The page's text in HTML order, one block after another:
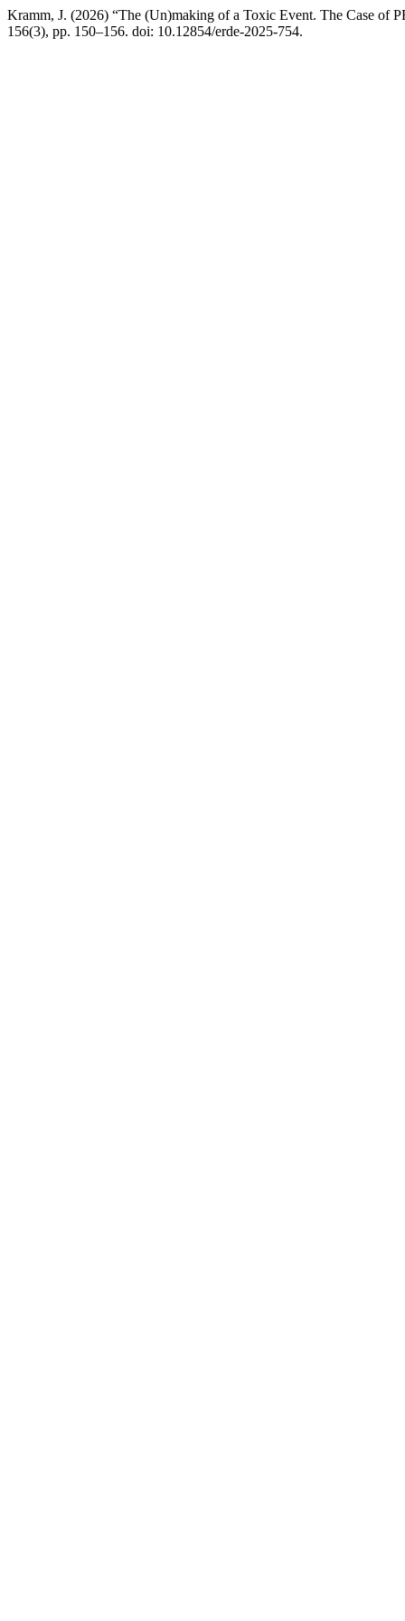
Kramm, J. (2026) “The (Un)making of a Toxic Event. The Case of
156(3), pp. 150–156. doi: 10.12854/erde-2025-754.